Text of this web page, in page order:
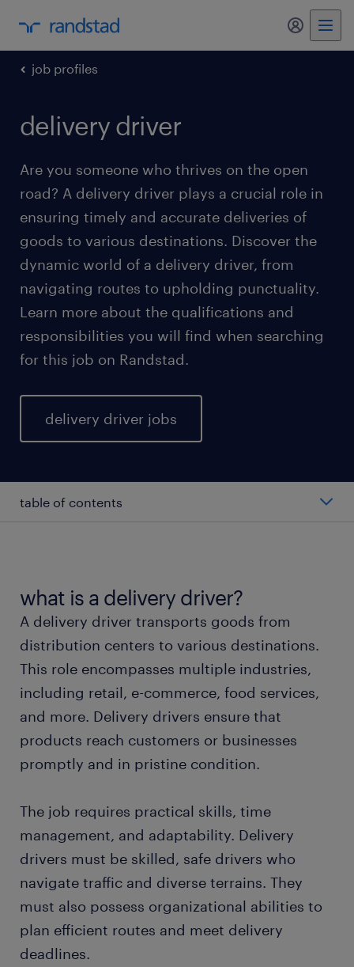
my
job profiles
delivery driver
Are you someone who thrives on the open
road? A delivery driver plays a crucial role in
ensuring timely and accurate deliveries of
goods to various destinations. Discover the
dynamic world of a delivery driver, from
navigating routes to upholding punctuality.
Learn more about the qualifications and
responsibilities you will find when searching
for this job on Randstad.
delivery driver jobs
table of contents
types of delivery driver
working as a delivery driver
delivery driver skills and education
FAQs about working as a delivery driver
submit your resume
what is a delivery driver?
A delivery driver transports goods from
distribution centers to various destinations.
This role encompasses multiple industries,
including retail, e-commerce, food services,
and more. Delivery drivers ensure that
products reach customers or businesses
promptly and in pristine condition.
The job requires practical skills, time
management, and adaptability. Delivery
drivers must be skilled, safe drivers who
navigate traffic and diverse terrains. They
must also possess organizational abilities to
plan efficient routes and meet delivery
deadlines.